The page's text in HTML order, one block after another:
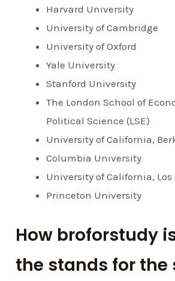
Harvard University
University of Cambridge
University of Oxford
Yale University
Stanford University
The London School of
Political Science (LSE)
University of California,
Columbia University
University of California, Los
Princeton University
How broforstudy
the stands for the